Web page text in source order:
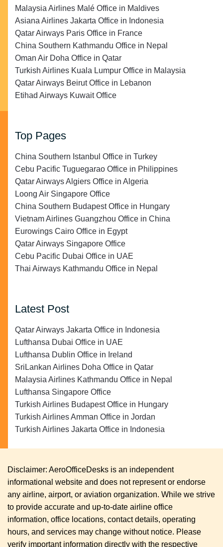
Malaysia Airlines Malé Office in Maldives
Asiana Airlines Jakarta Office in Indonesia
Qatar Airways Paris Office in France
China Southern Kathmandu Office in Nepal
Oman Air Doha Office in Qatar
Turkish Airlines Kuala Lumpur Office in Malaysia
Qatar Airways Beirut Office in Lebanon
Etihad Airways Kuwait Office
Top Pages
China Southern Istanbul Office in Turkey
Cebu Pacific Tuguegarao Office in Philippines
Qatar Airways Algiers Office in Algeria
Loong Air Singapore Office
China Southern Budapest Office in Hungary
Vietnam Airlines Guangzhou Office in China
Eurowings Cairo Office in Egypt
Qatar Airways Singapore Office
Cebu Pacific Dubai Office in UAE
Thai Airways Kathmandu Office in Nepal
Latest Post
Qatar Airways Jakarta Office in Indonesia
Lufthansa Dubai Office in UAE
Lufthansa Dublin Office in Ireland
SriLankan Airlines Doha Office in Qatar
Malaysia Airlines Kathmandu Office in Nepal
Lufthansa Singapore Office
Turkish Airlines Budapest Office in Hungary
Turkish Airlines Amman Office in Jordan
Turkish Airlines Jakarta Office in Indonesia
Disclaimer: AeroOfficeDesks is an independent
informational website and does not represent or endorse
any airline, airport, or aviation organization. While we strive
to provide accurate and up-to-date airline office
information, office locations, contact details, operating
hours, and services may change without notice. Please
verify important information directly with the respective